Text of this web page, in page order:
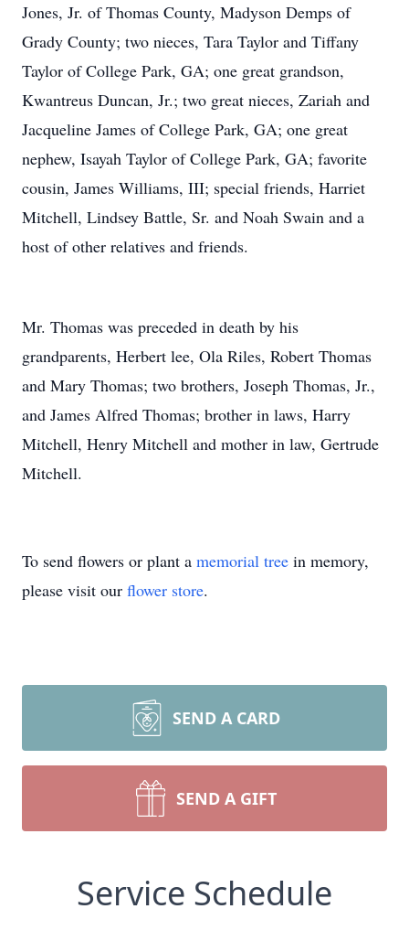
Jones, Jr. of Thomas County, Madyson Demps of
Grady County; two nieces, Tara Taylor and Tiffany
Taylor of College Park, GA; one great grandson,
Kwantreus Duncan, Jr.; two great nieces, Zariah and
Jacqueline James of College Park, GA; one great
nephew, Isayah Taylor of College Park, GA; favorite
cousin, James Williams, III; special friends, Harriet
Mitchell, Lindsey Battle, Sr. and Noah Swain and a
host of other relatives and friends.
Mr. Thomas was preceded in death by his
grandparents, Herbert lee, Ola Riles, Robert Thomas
and Mary Thomas; two brothers, Joseph Thomas, Jr.,
and James Alfred Thomas; brother in laws, Harry
Mitchell, Henry Mitchell and mother in law, Gertrude
Mitchell.
To send flowers or plant a memorial tree in memory,
please visit our flower store.
SEND A CARD
SEND A GIFT
Service Schedule